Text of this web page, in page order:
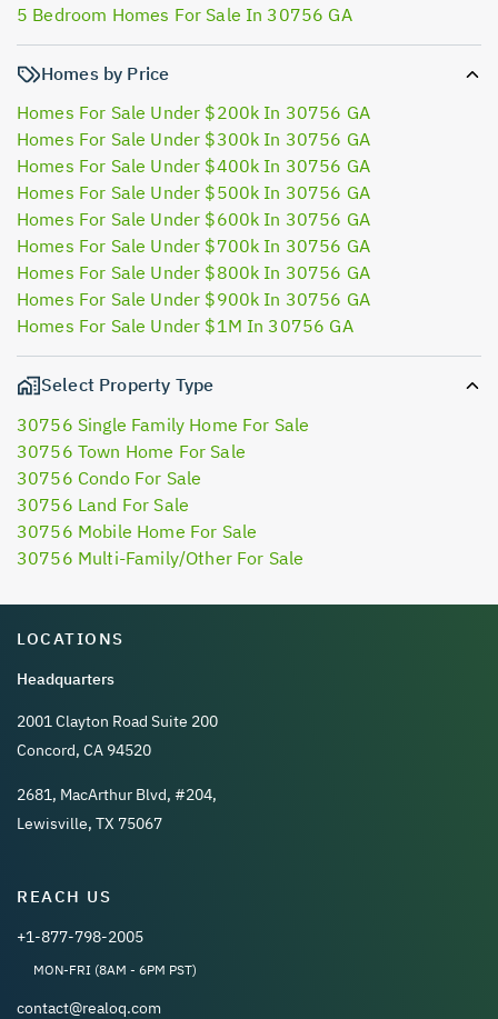
5 Bedroom Homes For Sale In 30756 GA
Homes by Price
Homes For Sale Under $200k In 30756 GA
Homes For Sale Under $300k In 30756 GA
Homes For Sale Under $400k In 30756 GA
Homes For Sale Under $500k In 30756 GA
Homes For Sale Under $600k In 30756 GA
Homes For Sale Under $700k In 30756 GA
Homes For Sale Under $800k In 30756 GA
Homes For Sale Under $900k In 30756 GA
Homes For Sale Under $1M In 30756 GA
Select Property Type
30756 Single Family Home For Sale
30756 Town Home For Sale
30756 Condo For Sale
30756 Land For Sale
30756 Mobile Home For Sale
30756 Multi-Family/Other For Sale
LOCATIONS
Headquarters
2001 Clayton Road Suite 200
Concord, CA 94520
2681, MacArthur Blvd, #204,
Lewisville, TX 75067
REACH US
+1-877-798-2005
MON-FRI (8AM - 6PM PST)
contact@realoq.com